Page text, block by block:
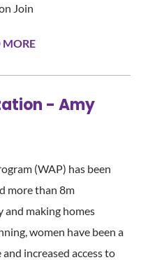
Join
MORE
- Amy
(WAP) has been
more than 8m
and making homes
women have been a
increased access to